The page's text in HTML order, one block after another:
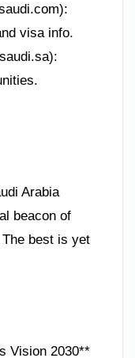
visa info.
Arabia
beacon of
best is yet
Vision 2030**